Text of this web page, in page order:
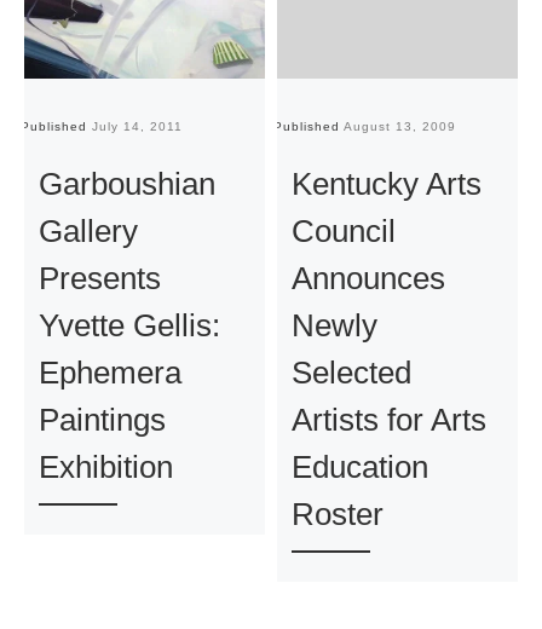
Published July 14, 2011
Garboushian
Gallery
Presents
Yvette Gellis:
Ephemera
Paintings
Exhibition
Published August 13, 2009
Kentucky Arts
Council
Announces
Newly
Selected
Artists for Arts
Education
Roster